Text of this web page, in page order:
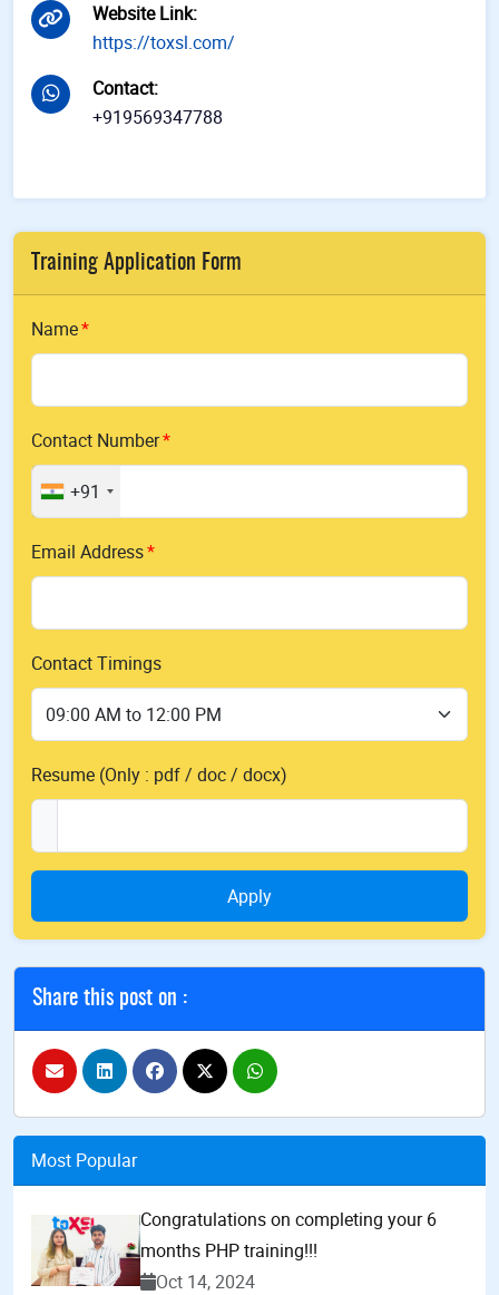
Website Link:
https://toxsl.com/
Contact:
+919569347788
Training Application Form
Name
Contact Number
+91
Email Address
Contact Timings
Resume (Only : pdf / doc / docx)
Apply
Share this post on :
Most Popular
Congratulations on completing your 6
months PHP training!!!
Oct 14, 2024